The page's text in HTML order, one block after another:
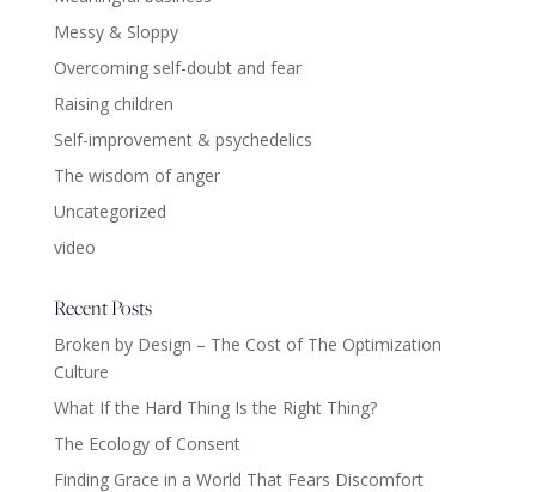
Messy & Sloppy
Overcoming self-doubt and fear
Raising children
Self-improvement & psychedelics
The wisdom of anger
Uncategorized
video
Recent Posts
Broken by Design – The Cost of The Optimization
Culture
What If the Hard Thing Is the Right Thing?
The Ecology of Consent
Finding Grace in a World That Fears Discomfort